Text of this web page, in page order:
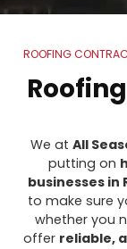
ROOFING
We at All
putting on
businesses in
to make sure
whether you
offer reliable,